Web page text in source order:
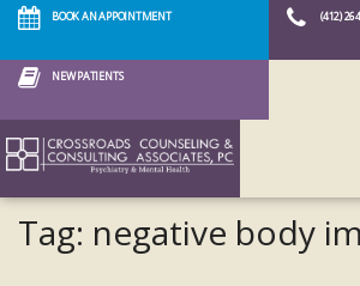
BOOK AN APPOINTMENT (412)
NEW PATIENTS
Tag: negative body